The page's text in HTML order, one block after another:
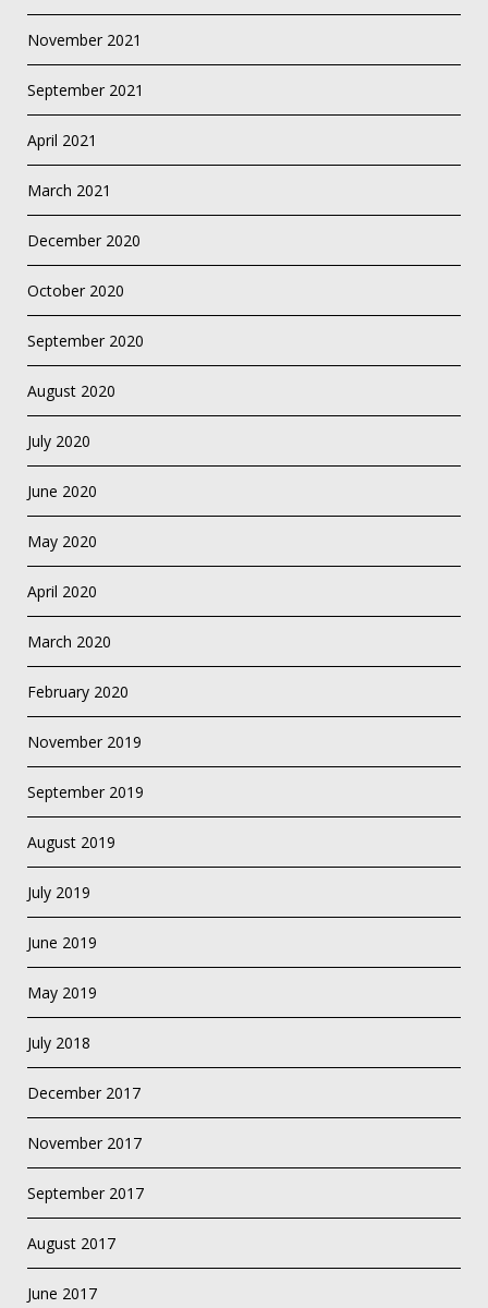
November 2021
September 2021
April 2021
March 2021
December 2020
October 2020
September 2020
August 2020
July 2020
June 2020
May 2020
April 2020
March 2020
February 2020
November 2019
September 2019
August 2019
July 2019
June 2019
May 2019
July 2018
December 2017
November 2017
September 2017
August 2017
June 2017